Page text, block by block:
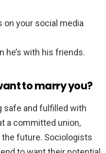
on your social media
he’s with his friends.
to marry you?
safe and fulfilled with
a committed union,
the future. Sociologists